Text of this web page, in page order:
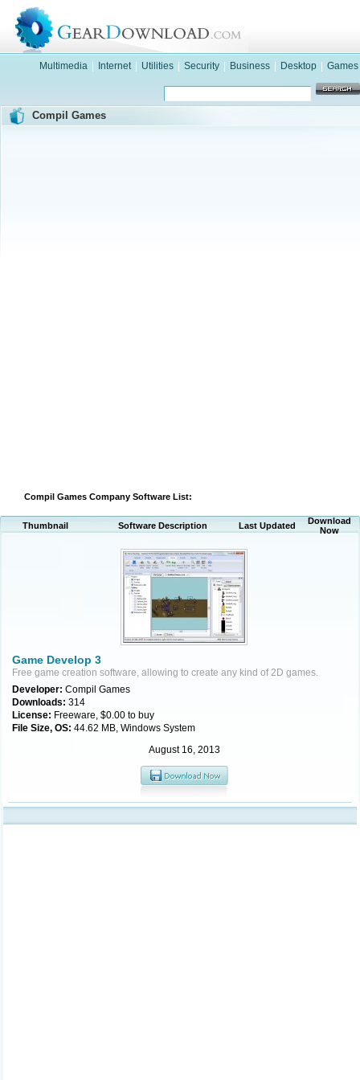
Multimedia Internet Utilities Security Business Desktop Games
Compil Games
Compil Games Company Software List:
Thumbnail Software Description Last Updated
Download
Now
Game Develop 3
Free game creation software, allowing to create any kind of 2D games.
Developer: Compil Games
Downloads: 314
License: Freeware, $0.00 to buy
File Size, OS: 44.62 MB, Windows System
August 16, 2013